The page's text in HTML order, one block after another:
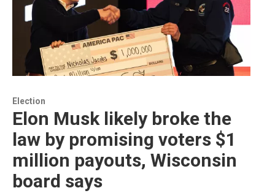
Election
Elon Musk likely broke the
law by promising voters $1
million payouts, Wisconsin
board says